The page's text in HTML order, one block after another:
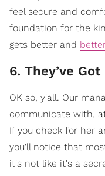
feel secure and
foundation for the
gets better and
6. They’ve
OK so, y'all. Our
communicate with,
If you check for her
you'll notice that
it's not like it's a